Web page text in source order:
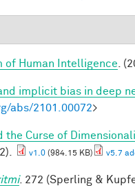
of Human Intelligence .
implicit bias in deep
abs/2101.00072>
the Curse of
v1.0 (984.15 KB) v5.7
. 272 (Sperling &